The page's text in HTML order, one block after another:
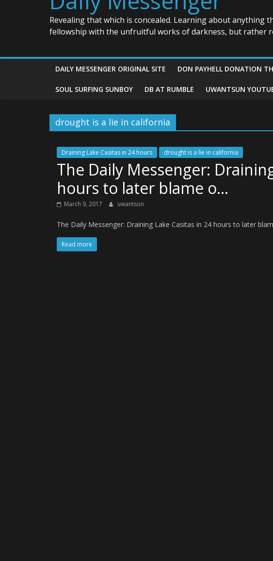
Revealing that which is concealed. Learning about anything
fellowship with the unfruitful works of darkness, but rather
DAILY MESSENGER ORIGINAL SITE DON PAYHELL DONATION
SOUL SURFING SUNBOY DB AT RUMBLE UWANTSUN
drought is a lie in california
Draining Lake Casitas in 24 hours drought is a lie in california
The Daily Messenger:
hours to later blame o…
March 9, 2017 uwantson
The Daily Messenger: Draining Lake Casitas in 24 hours to later
Read more